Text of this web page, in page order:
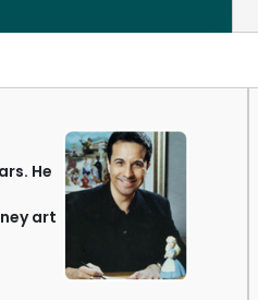
He
art